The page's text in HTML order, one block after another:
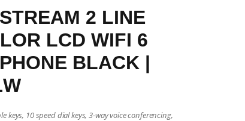
2 LINE
LCD WIFI 6
BLACK |
keys, 10 speed dial keys, 3-way voice conferencing,